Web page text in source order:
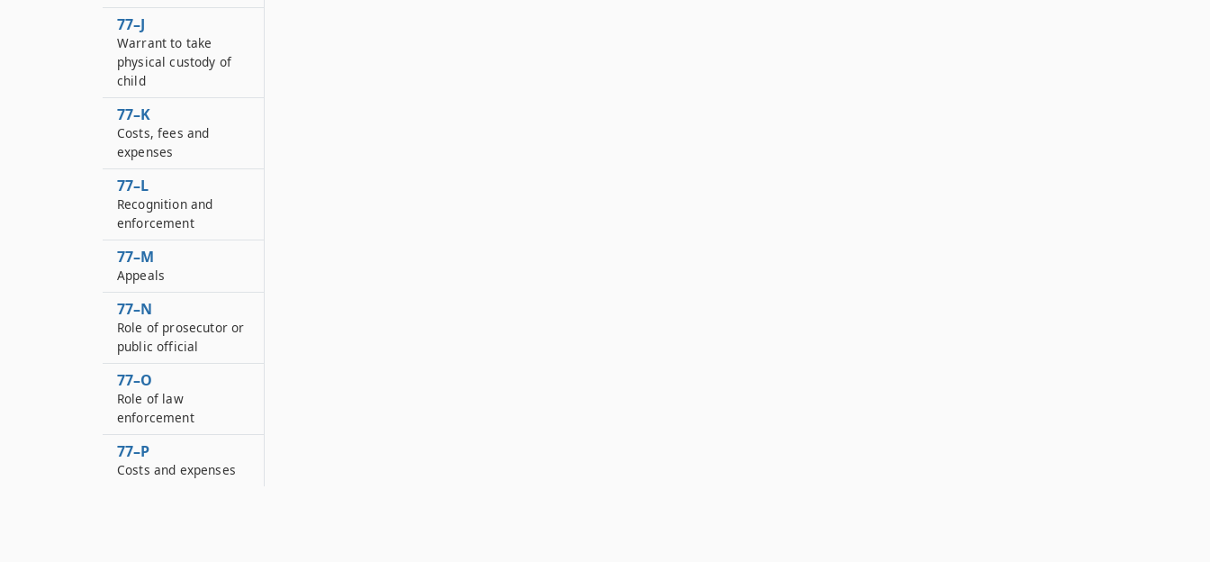
77–J
Warrant to take
physical custody of
child
77–K
Costs, fees and
expenses
77–L
Recognition and
enforcement
77–M
Appeals
77–N
Role of prosecutor or
public official
77–O
Role of law
enforcement
77–P
Costs and expenses